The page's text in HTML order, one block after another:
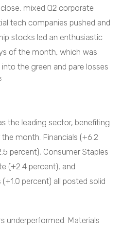
mixed Q2 corporate
tech companies pushed and
stocks led an enthusiastic
of the month, which was
the green and pare losses
the leading sector, benefiting
month. Financials (+6.2
percent), Consumer Staples
(+2.4 percent), and
percent) all posted solid
underperformed. Materials